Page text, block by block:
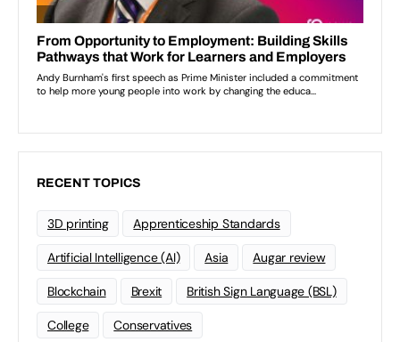
RECENT TOPICS
3D printing Apprenticeship Standards
Artificial Intelligence (AI) Asia Augar review
Blockchain Brexit British Sign Language (BSL)
College Conservatives